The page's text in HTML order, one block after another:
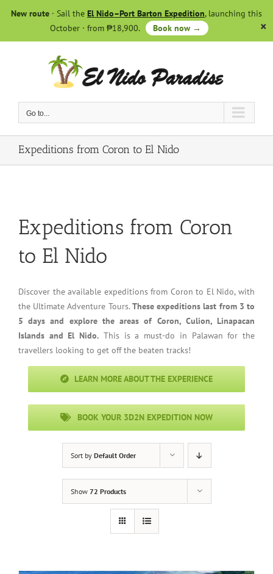
New route · Sail the El Nido–Port Barton Expedition, launching this
October · from ₱18,900.
Book now →
Go to...
Expeditions from Coron to El Nido
Expeditions from Coron
to El Nido
Discover the available expeditions from Coron to El Nido, with
the Ultimate Adventure Tours. These expeditions last from 3 to
5 days and explore the areas of Coron, Culion, Linapacan
Islands and El Nido. This is a must-do in Palawan for the
travellers looking to get off the beaten tracks!
LEARN MORE ABOUT THE EXPERIENCE
BOOK YOUR 3D2N EXPEDITION NOW
Sort by Default Order
Show 72 Products